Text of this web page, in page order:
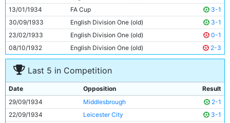
11
Eric Brook 26y 313d
13/01/1934
FA Cup
3-1
30/09/1933
English Division One (old)
3-1
23/02/1933
English Division One (old)
0-1
08/10/1932
English Division One (old) 2-3
Last 5 in Competition
Date Opposition
Result
29/09/1934
Middlesbrough
2-1
22/09/1934
Leicester City
3-1